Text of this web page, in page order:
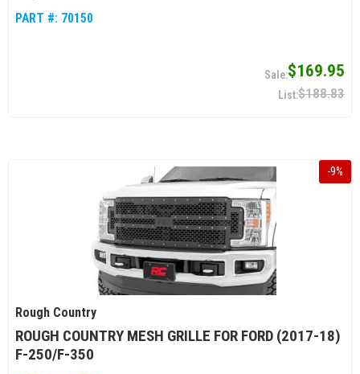
PART #: 70150
$169.95
$188.83
-9%
Rough Country
ROUGH COUNTRY MESH GRILLE FOR FORD (2017-18)
F-250/F-350